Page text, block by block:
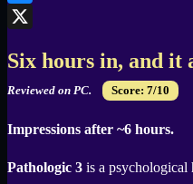
Bluesky
Six hours in, and it
Reviewed on PC. Score: 7/10
Impressions after ~6 hours.
Pathologic 3 is a psychological